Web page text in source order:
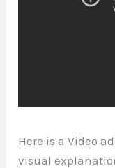
Here is a Video
visual